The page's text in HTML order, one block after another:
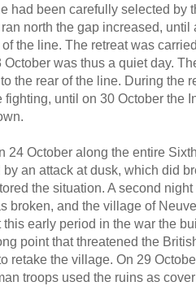
had been carefully selected by
north the gap increased,
the line. The retreat was
was thus a quiet day.
the rear of the line. During the
until on 30 October the
24 October along the entire
an attack at dusk, which did
the situation. A second
broken, and the village of
early period in the war the
point that threatened the
retake the village. On 29
troops used the ruins as